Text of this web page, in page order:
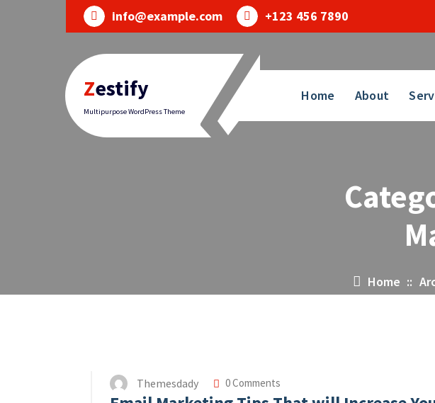
info@example.com +123 456 7890
Zestify
Multipurpose WordPress Theme
Home About
Home ::
Themesdady 0 Comments